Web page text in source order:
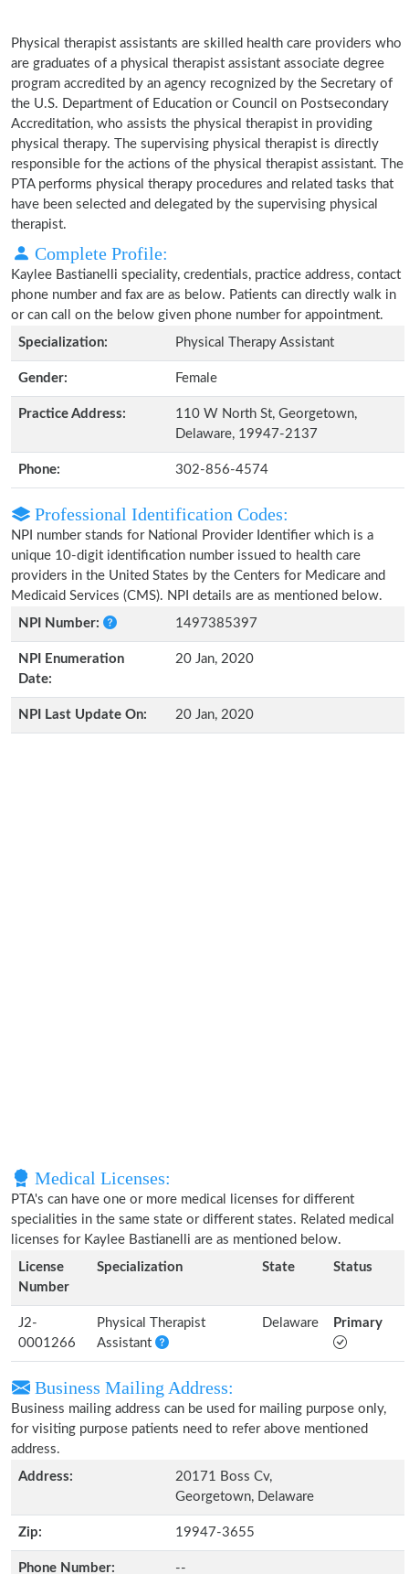
Physical therapist assistants are skilled health care providers who
are graduates of a physical therapist assistant associate degree
program accredited by an agency recognized by the Secretary of
the U.S. Department of Education or Council on Postsecondary
Accreditation, who assists the physical therapist in providing
physical therapy. The supervising physical therapist is directly
responsible for the actions of the physical therapist assistant. The
PTA performs physical therapy procedures and related tasks that
have been selected and delegated by the supervising physical
therapist.
Complete Profile:
Kaylee Bastianelli speciality, credentials, practice address, contact
phone number and fax are as below. Patients can directly walk in
or can call on the below given phone number for appointment.
Specialization:
Physical Therapy Assistant
Gender: Female
Practice Address:
110 W North St, Georgetown,
Delaware, 19947-2137
Phone: 302-856-4574
Professional Identification Codes:
NPI number stands for National Provider Identifier which is a
unique 10-digit identification number issued to health care
providers in the United States by the Centers for Medicare and
Medicaid Services (CMS). NPI details are as mentioned below.
NPI Number:
1497385397
NPI Enumeration
Date:
20 Jan, 2020
NPI Last Update On: 20 Jan, 2020
Medical Licenses:
PTA's can have one or more medical licenses for different
specialities in the same state or different states. Related medical
licenses for Kaylee Bastianelli are as mentioned below.
License
Number
Specialization State Status
J2-
0001266
Physical Therapist
Assistant
Delaware Primary
Business Mailing Address:
Business mailing address can be used for mailing purpose only,
for visiting purpose patients need to refer above mentioned
address.
Address:
20171 Boss Cv,
Georgetown, Delaware
Zip: 19947-3655
Phone Number: --